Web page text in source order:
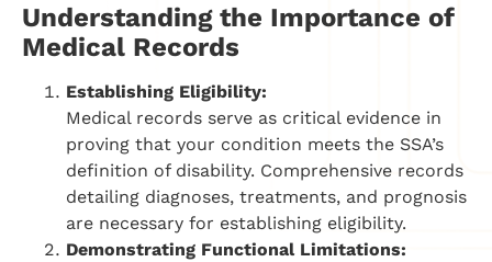
Understanding the Importance of
Medical Records
Establishing Eligibility:
Medical records serve as critical evidence in
proving that your condition meets the SSA’s
definition of disability. Comprehensive records
detailing diagnoses, treatments, and prognosis
are necessary for establishing eligibility.
Demonstrating Functional Limitations: